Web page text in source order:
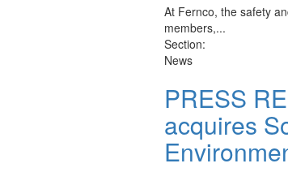
At Fernco, the safety
members,...
Section:
News
PRESS
acquires